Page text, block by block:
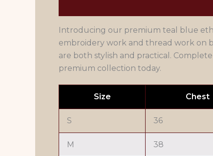
Introducing our premium teal blue
embroidery work and thread work on
are both stylish and practical.
premium collection today.
Size Chest
S 36
M 38